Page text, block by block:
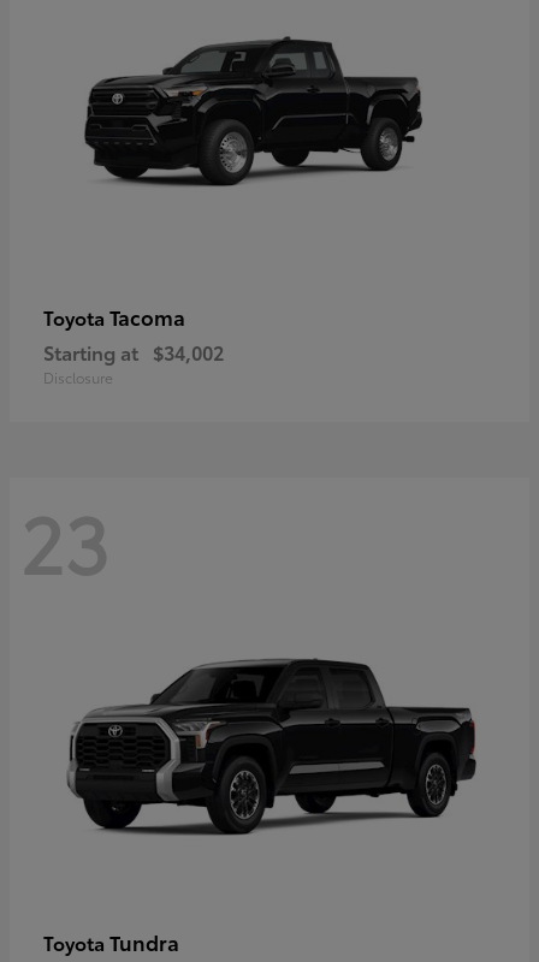
Toyota Tacoma
Starting at $34,002
Disclosure
23
Toyota Tundra